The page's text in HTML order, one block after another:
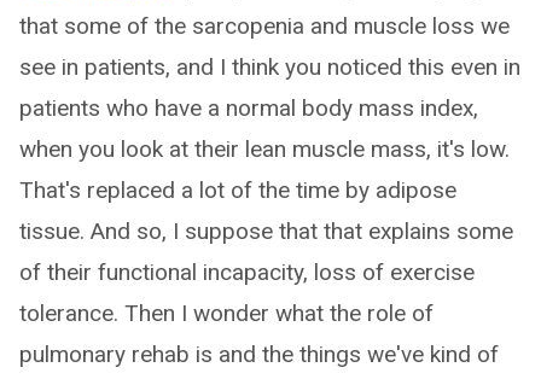
that some of the sarcopenia and muscle loss we
see in patients, and I think you noticed this even in
patients who have a normal body mass index,
when you look at their lean muscle mass, it's low.
That's replaced a lot of the time by adipose
tissue. And so, I suppose that that explains some
of their functional incapacity, loss of exercise
tolerance. Then I wonder what the role of
pulmonary rehab is and the things we've kind of